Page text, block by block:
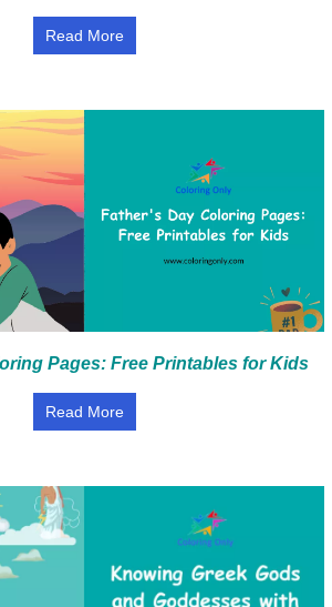
Read More
Pages: Free Printables for Kids
Read More